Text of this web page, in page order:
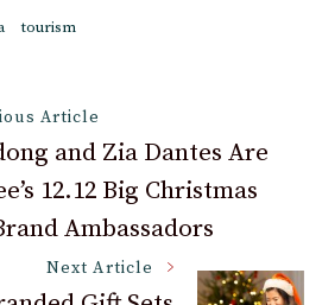
tourism
Article
and Zia Dantes Are
12.12 Big Christmas
Ambassadors
Next Article